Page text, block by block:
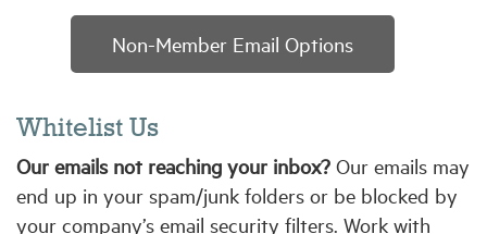
Non-Member Email Options
Whitelist Us
Our emails not reaching your inbox? Our emails may
end up in your spam/junk folders or be blocked by
your company’s email security filters. Work with